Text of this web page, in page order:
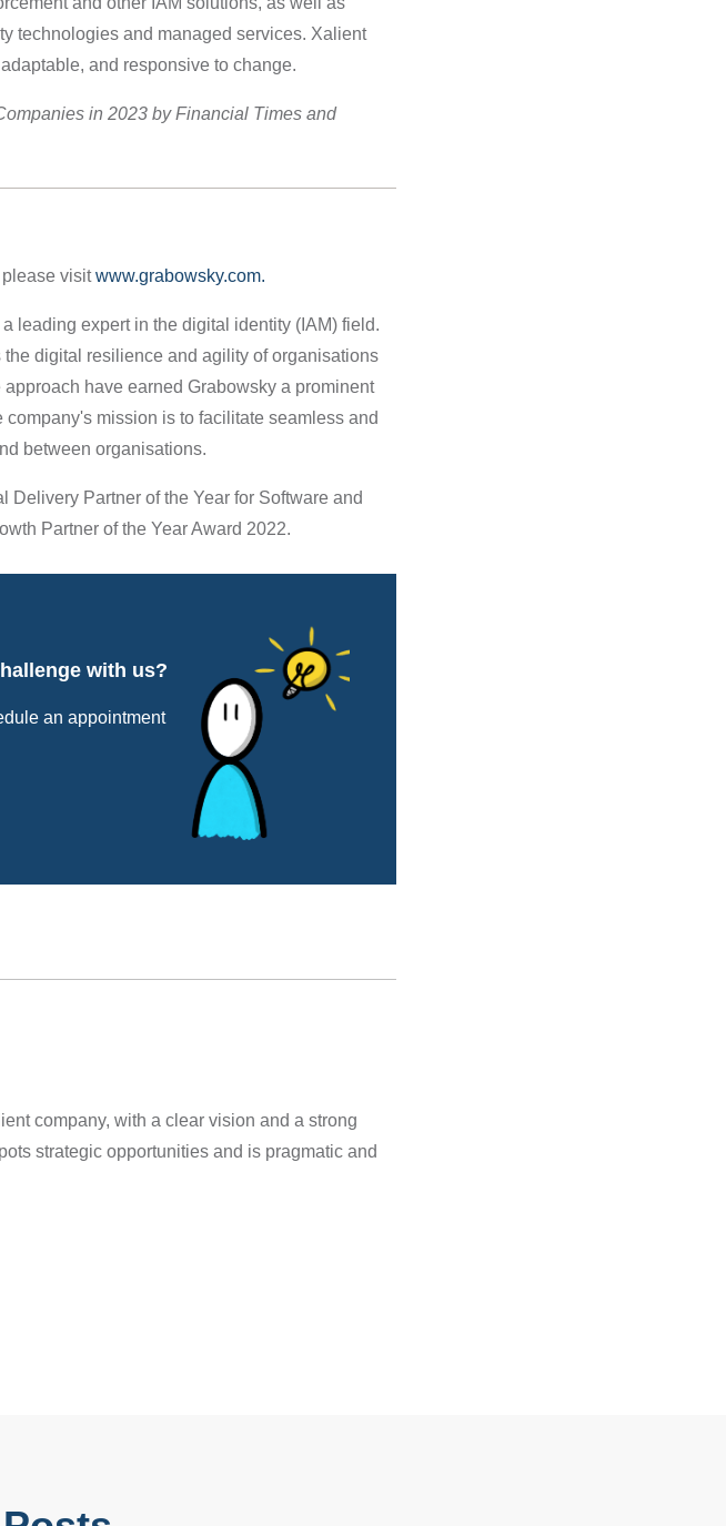
technologies and managed services. Xalient
and responsive to change.
in 2023 by Financial Times and
visitwww.grabowsky.com.
leading expert in the digital identity (IAM) field.
digital resilience and agility of organisations
have earned Grabowsky a prominent
mission is to facilitate seamless and
between organisations.
Partner of the Year for Software and
Partner of the Year Award 2022.
with us?
an appointment
company, with a clear vision and a strong
strategic opportunities and is pragmatic and